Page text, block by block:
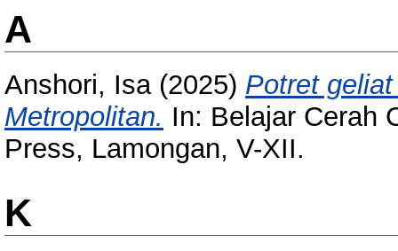
A
Anshori, Isa(2025) Potret
Metropolitan. In: Belajar Cerah
Press, Lamongan, V-XII.
K